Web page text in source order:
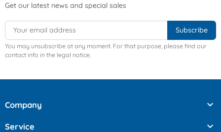
Get our latest news and special sales
You may unsubscribe at any moment. For that purpose, please find our
contact info in the legal notice.
Company 
Service 